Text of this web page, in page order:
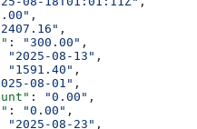
,
,
: "300.00" ,
"2025-08-13" ,
"1591.40" ,
08-01" ,
: "0.00" ,
: "0.00" ,
"2025-08-23" ,